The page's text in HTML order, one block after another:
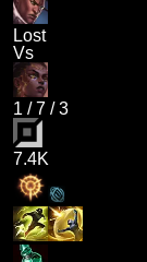
Lost
Vs
1 /7 /3
7.4K